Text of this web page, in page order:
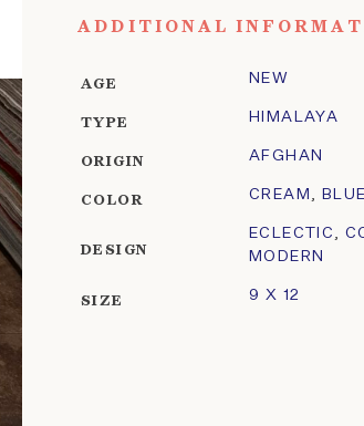
ADDITIONAL
AGE NEW
TYPE HIMALAYA
ORIGIN AFGHAN
COLOR CREAM ,
DESIGN
ECLECTIC ,
MODERN
SIZE 9 X 12